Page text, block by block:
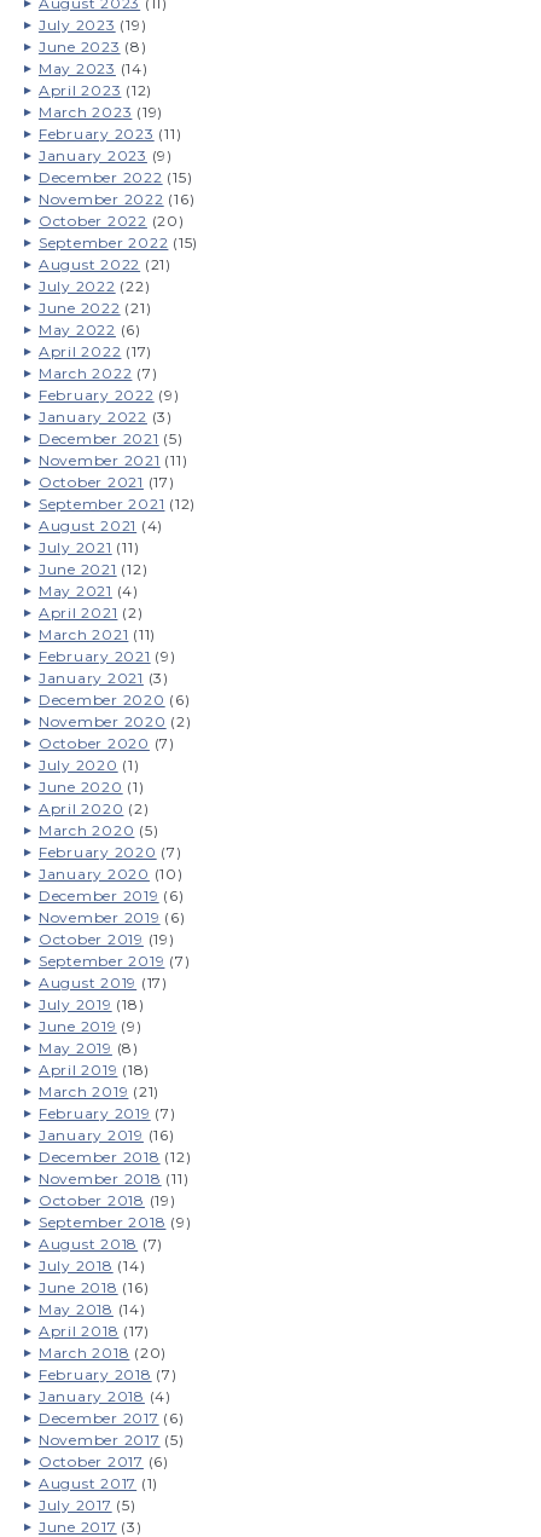
July 2023 (19)
June 2023 (8)
May 2023 (14)
April 2023 (12)
March 2023 (19)
February 2023 (11)
January 2023 (9)
December 2022 (15)
November 2022 (16)
October 2022 (20)
September 2022 (15)
August 2022 (21)
July 2022 (22)
June 2022 (21)
May 2022 (6)
April 2022 (17)
March 2022 (7)
February 2022 (9)
January 2022 (3)
December 2021 (5)
November 2021 (11)
October 2021 (17)
September 2021 (12)
August 2021 (4)
July 2021 (11)
June 2021 (12)
May 2021 (4)
April 2021 (2)
March 2021 (11)
February 2021 (9)
January 2021 (3)
December 2020 (6)
November 2020 (2)
October 2020 (7)
July 2020 (1)
June 2020 (1)
April 2020 (2)
March 2020 (5)
February 2020 (7)
January 2020 (10)
December 2019 (6)
November 2019 (6)
October 2019 (19)
September 2019 (7)
August 2019 (17)
July 2019 (18)
June 2019 (9)
May 2019 (8)
April 2019 (18)
March 2019 (21)
February 2019 (7)
January 2019 (16)
December 2018 (12)
November 2018 (11)
October 2018 (19)
September 2018 (9)
August 2018 (7)
July 2018 (14)
June 2018 (16)
May 2018 (14)
April 2018 (17)
March 2018 (20)
February 2018 (7)
January 2018 (4)
December 2017 (6)
November 2017 (5)
October 2017 (6)
August 2017 (1)
July 2017 (5)
June 2017 (3)